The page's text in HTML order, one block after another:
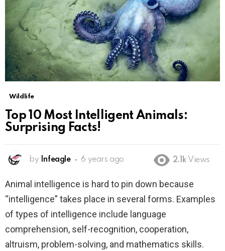
Wildlife
Top 10 Most Intelligent Animals:
Surprising Facts!
by Infeagle 6 years ago 2.1k Views
Animal intelligence is hard to pin down because
“intelligence” takes place in several forms. Examples
of types of intelligence include language
comprehension, self-recognition, cooperation,
altruism, problem-solving, and mathematics skills.